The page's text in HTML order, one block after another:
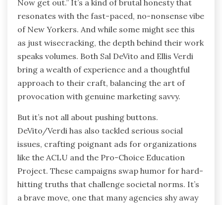
Now get out.” It’s a kind of brutal honesty that
resonates with the fast-paced, no-nonsense vibe
of New Yorkers. And while some might see this
as just wisecracking, the depth behind their work
speaks volumes. Both Sal DeVito and Ellis Verdi
bring a wealth of experience and a thoughtful
approach to their craft, balancing the art of
provocation with genuine marketing savvy.
But it’s not all about pushing buttons.
DeVito/Verdi has also tackled serious social
issues, crafting poignant ads for organizations
like the ACLU and the Pro-Choice Education
Project. These campaigns swap humor for hard-
hitting truths that challenge societal norms. It’s
a brave move, one that many agencies shy away